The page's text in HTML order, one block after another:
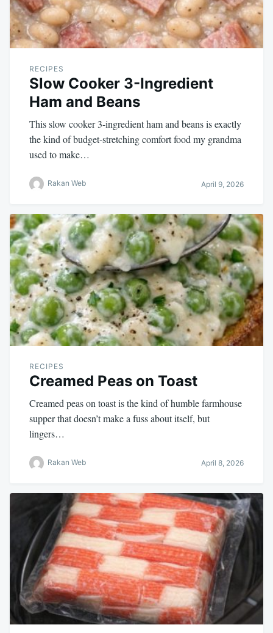
RECIPES
Slow Cooker 3-Ingredient
Ham and Beans
This slow cooker 3-ingredient ham and beans is exactly
the kind of budget-stretching comfort food my grandma
used to make…
Rakan Web April 9, 2026
RECIPES
Creamed Peas on Toast
Creamed peas on toast is the kind of humble farmhouse
supper that doesn’t make a fuss about itself, but
lingers…
Rakan Web April 8, 2026